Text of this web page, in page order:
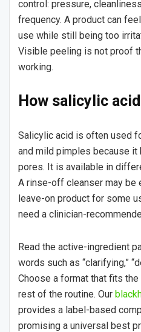
control: pressure,
frequency. A product can
use while still being too
Visible peeling is not proof
working.
How salicylic
Salicylic acid is often used
and mild pimples because
pores. It is available in
A rinse-off cleanser may be
leave-on product for some
need a clinician-
Read the active-ingredient
words such as “clarifying,”
Choose a format that fits
rest of the routine. Our
provides a label-based
promising a universal best